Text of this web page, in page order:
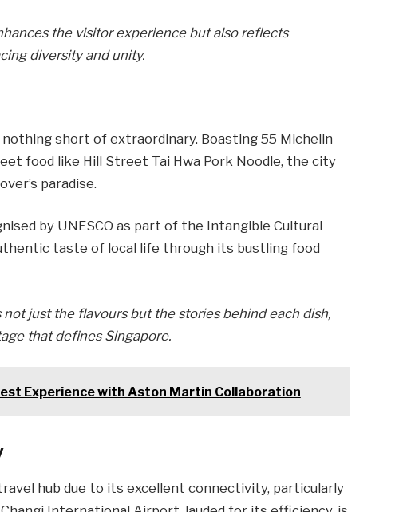
the visitor experience but also reflects
diversity and unity.
short of extraordinary. Boasting 55 Michelin
food like Hill Street Tai Hwa Pork Noodle, the city
paradise.
by UNESCO as part of the Intangible Cultural
taste of local life through its bustling food
just the flavours but the stories behind each dish,
that defines Singapore.
Experience with Aston Martin Collaboration
hub due to its excellent connectivity, particularly